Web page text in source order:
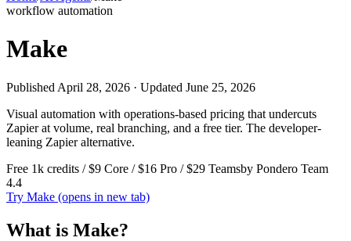
workflow automation
Make
Published April 28, 2026 · Updated June 25, 2026
Visual automation with operations-based pricing that undercuts
Zapier at volume, real branching, and a free tier. The developer-
leaning Zapier alternative.
Free 1k credits / $9 Core / $16 Pro / $29 Teamsby Pondero Team
4.4
Try Make (opens in new tab)
What is Make?